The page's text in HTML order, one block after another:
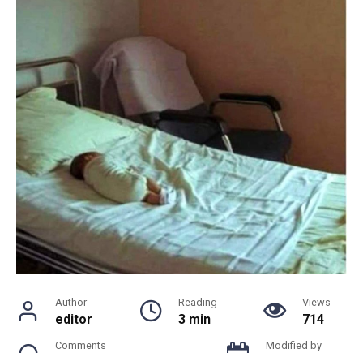
Author
editor
Reading
3 min
Views
714
Comments Modified by